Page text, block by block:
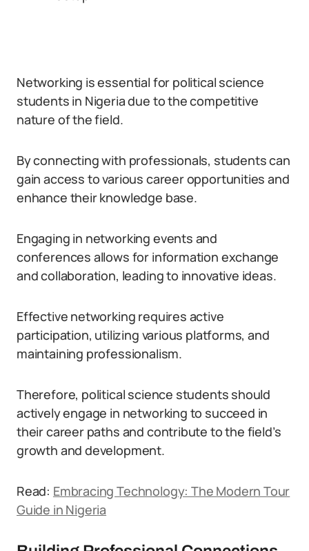
Networking is essential for political science
students in Nigeria due to the competitive
nature of the field.
By connecting with professionals, students can
gain access to various career opportunities and
enhance their knowledge base.
Engaging in networking events and
conferences allows for information exchange
and collaboration, leading to innovative ideas.
Effective networking requires active
participation, utilizing various platforms, and
maintaining professionalism.
Therefore, political science students should
actively engage in networking to succeed in
their career paths and contribute to the field’s
growth and development.
Read: Embracing Technology: The Modern Tour
Guide in Nigeria